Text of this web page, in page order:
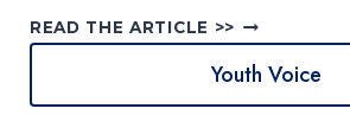
M
P
E
READ THE ARTICLE >>
O
W
Youth Voice